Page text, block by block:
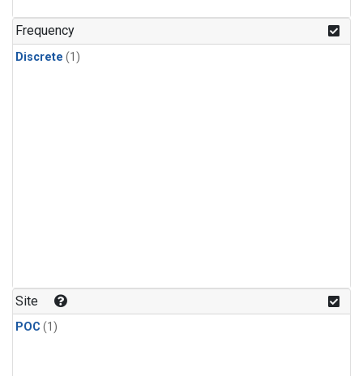
Frequency
Discrete (1)
Site
POC (1)